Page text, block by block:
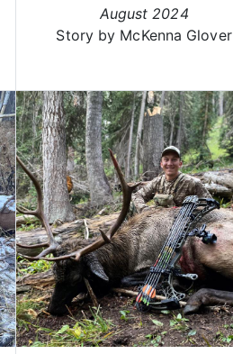
August 2024
Story by McKenna Glover